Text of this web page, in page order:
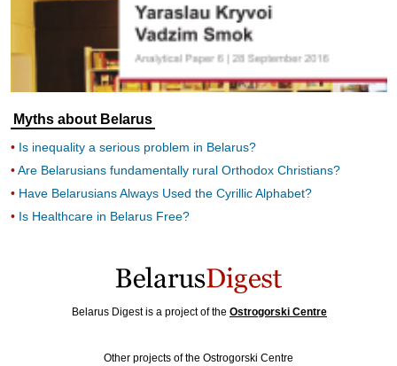
Myths about Belarus
Is inequality a serious problem in Belarus?
Are Belarusians fundamentally rural Orthodox Christians?
Have Belarusians Always Used the Cyrillic Alphabet?
Is Healthcare in Belarus Free?
Belarus Digest is a project of the Ostrogorski Centre
Other projects of the Ostrogorski Centre